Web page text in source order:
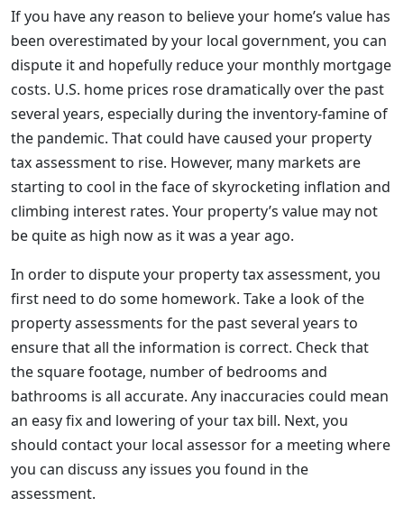
If you have any reason to believe your home’s value has
been overestimated by your local government, you can
dispute it and hopefully reduce your monthly mortgage
costs. U.S. home prices rose dramatically over the past
several years, especially during the inventory-famine of
the pandemic. That could have caused your property
tax assessment to rise. However, many markets are
starting to cool in the face of skyrocketing inflation and
climbing interest rates. Your property’s value may not
be quite as high now as it was a year ago.
In order to dispute your property tax assessment, you
first need to do some homework. Take a look of the
property assessments for the past several years to
ensure that all the information is correct. Check that
the square footage, number of bedrooms and
bathrooms is all accurate. Any inaccuracies could mean
an easy fix and lowering of your tax bill. Next, you
should contact your local assessor for a meeting where
you can discuss any issues you found in the
assessment.